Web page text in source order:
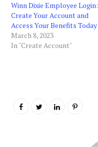
Winn Dixie Employee Login:
Create Your Account and
Access Your Benefits Today
March 8, 2023
In "Create Account"